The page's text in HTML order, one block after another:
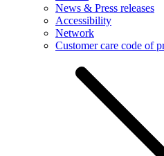
News & Press releases
Accessibility
Network
Customer care code of